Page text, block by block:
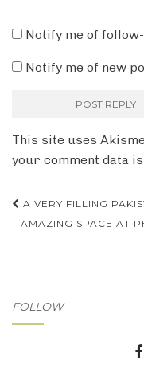
Notify me of
Notify me of new
This site uses
your comment data
Post
A VERY FILLING
AMAZING SPACE AT
FOLLOW